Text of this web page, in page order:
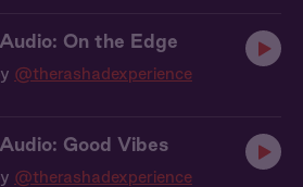
On the Edge
@therashadexperience
Good Vibes
@therashadexperience